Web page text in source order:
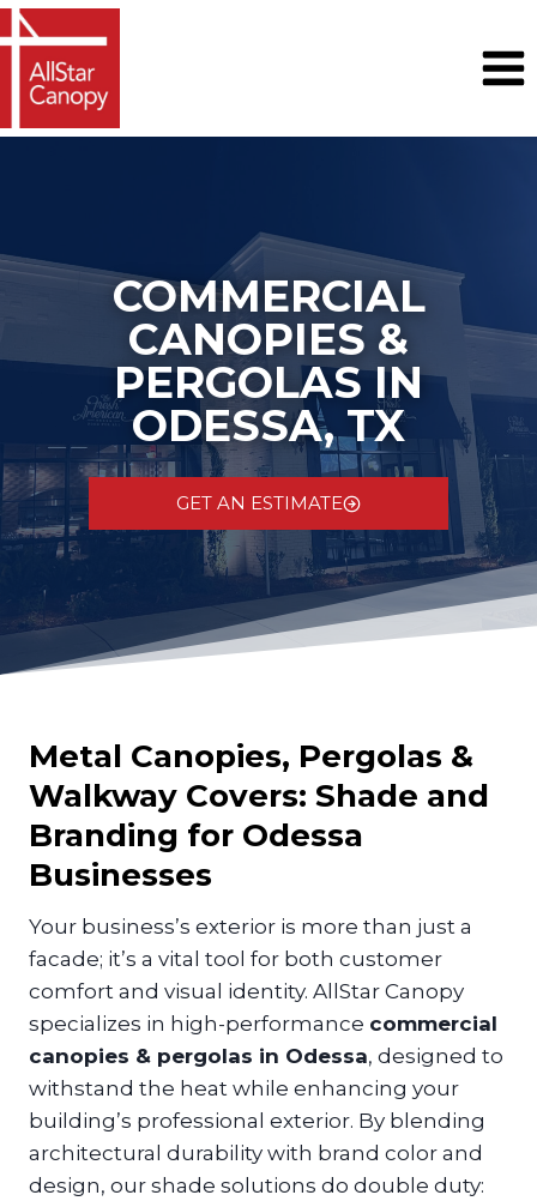
Skip
to
content
COMMERCIAL
CANOPIES &
PERGOLAS IN
ODESSA, TX
GET AN ESTIMATE
Metal Canopies, Pergolas &
Walkway Covers: Shade and
Branding for Odessa
Businesses
Your business’s exterior is more than just a
facade; it’s a vital tool for both customer
comfort and visual identity. AllStar Canopy
specializes in high-performance commercial
canopies & pergolas in Odessa, designed to
withstand the heat while enhancing your
building’s professional exterior. By blending
architectural durability with brand color and
design, our shade solutions do double duty: